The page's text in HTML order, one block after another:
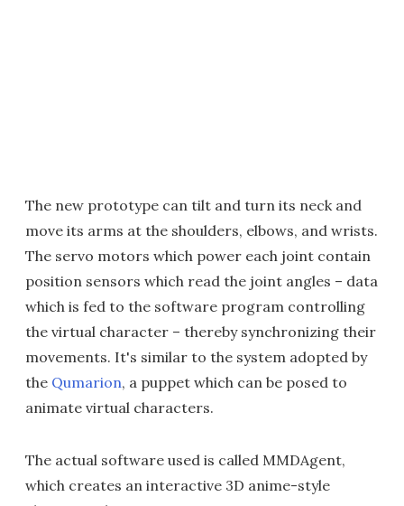
The new prototype can tilt and turn its neck and
move its arms at the shoulders, elbows, and wrists.
The servo motors which power each joint contain
position sensors which read the joint angles – data
which is fed to the software program controlling
the virtual character – thereby synchronizing their
movements. It's similar to the system adopted by
the Qumarion, a puppet which can be posed to
animate virtual characters.
The actual software used is called MMDAgent,
which creates an interactive 3D anime-style